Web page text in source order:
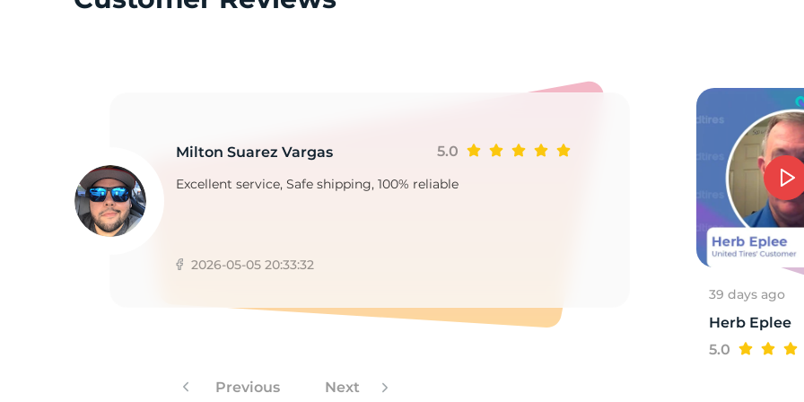
Milton Suarez Vargas 5.0
Excellent service, Safe shipping, 100% reliable
2026-05-05 20:33:32
Previous Next
39 days ago
Herb Eplee
5.0